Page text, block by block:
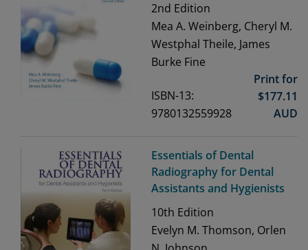
2nd Edition
Mea A. Weinberg, Cheryl M.
Westphal Theile, James
Burke Fine
ISBN-13:
9780132559928
Print for
$177.11
AUD
Essentials of Dental
Radiography for Dental
Assistants and Hygienists
10th Edition
Evelyn M. Thomson, Orlen